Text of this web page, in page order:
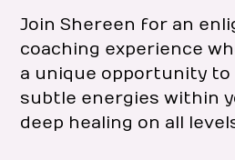
Join Shereen for an
coaching experience
a unique opportunity to
subtle energies within
deep healing on all